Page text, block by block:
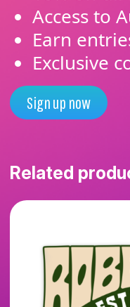
Access to
Earn
Exclusive
Sign up now
Related